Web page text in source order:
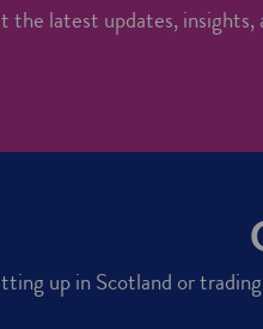
the latest updates,
up in Scotland or